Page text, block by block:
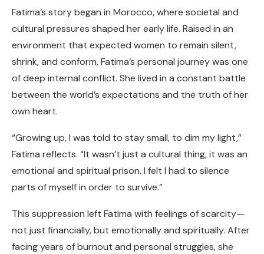
Fatima’s story began in Morocco, where societal and
cultural pressures shaped her early life. Raised in an
environment that expected women to remain silent,
shrink, and conform, Fatima’s personal journey was one
of deep internal conflict. She lived in a constant battle
between the world’s expectations and the truth of her
own heart.
“Growing up, I was told to stay small, to dim my light,”
Fatima reflects. “It wasn’t just a cultural thing, it was an
emotional and spiritual prison. I felt I had to silence
parts of myself in order to survive.”
This suppression left Fatima with feelings of scarcity—
not just financially, but emotionally and spiritually. After
facing years of burnout and personal struggles, she